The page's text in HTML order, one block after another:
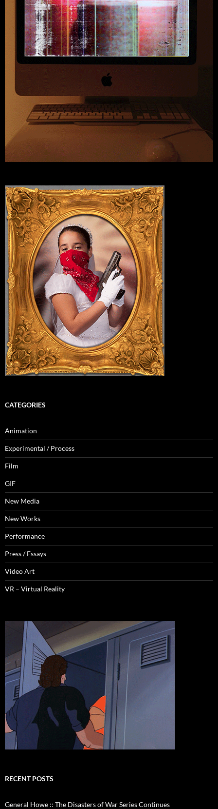
CATEGORIES
Animation
Experimental / Process
Film
GIF
New Media
New Works
Performance
Press / Essays
Video Art
VR – Virtual Reality
RECENT POSTS
General Howe :: The Disasters of War Series Continues